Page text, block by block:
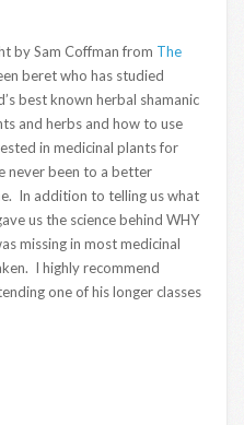
by Sam Coffman from The
beret who has studied
best known herbal shamanic
and herbs and how to use
in medicinal plants for
never been to a better
In addition to telling us what
us the science behind WHY
missing in most medicinal
I highly recommend
one of his longer classes